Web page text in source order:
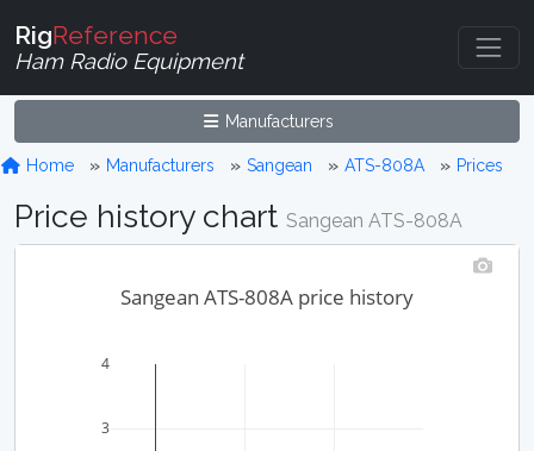
RigReference
Ham Radio Equipment
Manufacturers
Home Manufacturers Sangean ATS-808A Prices
Price history chart Sangean ATS-808A
3
4
Sangean ATS-808A price history